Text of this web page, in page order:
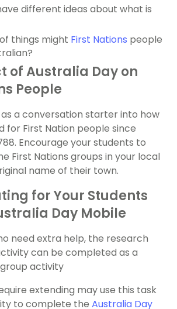
different ideas about what is
things might First Nations people
of Australia Day on
People
a conversation starter into how
for First Nation people since
Encourage your students to
First Nations groups in your local
name of their town.
for Your Students
Day Mobile
need extra help, the research
can be completed as a
activity
extending may use this task
to complete the Australia Day